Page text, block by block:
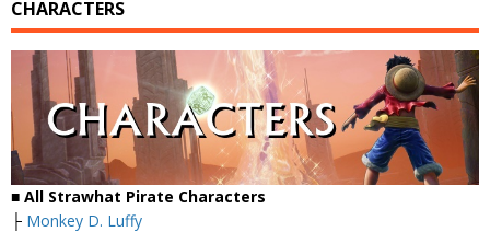
CHARACTERS
■ All Strawhat Pirate Characters
├ Monkey D. Luffy